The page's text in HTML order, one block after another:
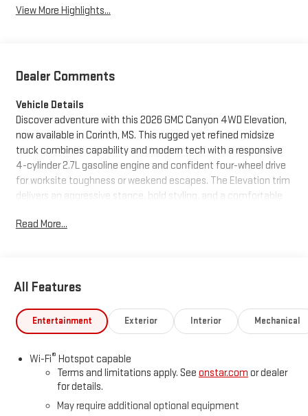
View More Highlights...
Dealer Comments
Vehicle Details
Discover adventure with this 2026 GMC Canyon 4WD Elevation,
now available in Corinth, MS. This rugged yet refined midsize
truck combines capability and modern tech with a responsive
4-cylinder 2.7L gasoline engine and confident four-wheel drive
for worksite toughness or weekend escapes. The Elevation trim
delivers an aggressive stance, bold styling, and a comfortable
sophistication. Inside, enjoy advanced connectivity with Apple
comfort and smart speed management, while Lane Keep
Automatic Climate Control ensures a consistently comfortable
interior, no matter the weather. This GMC Canyon Elevation is
durable suspension, commanding ride height, and practical
cargo features make loading, towing, and hauling
straightforward. Thoughtful tech and driver-assistance
systems enhance confidence behind the wheel, while the
Read More...
All Features
Entertainment Exterior Interior Mechanical
Wi-Fi® Hotspot capable
Terms and limitations apply. See onstar.com or dealer
for details.
May require additional optional equipment